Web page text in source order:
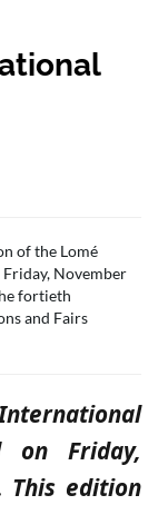
of the Lomé
November
fortieth
and Fairs
on Friday,
This edition